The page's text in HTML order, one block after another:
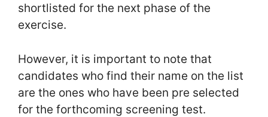
shortlisted for the next phase of the
exercise.
However, it is important to note that
candidates who find their name on the list
are the ones who have been pre selected
for the forthcoming screening test.